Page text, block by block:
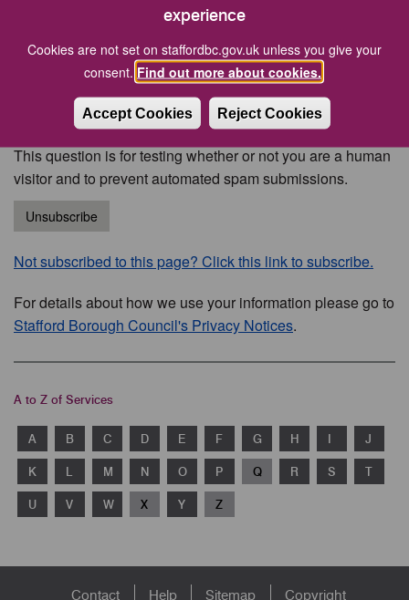
experience
Cookies are not set on staffordbc.gov.uk unless you give your
consent. Find out more about cookies.
Accept Cookies Reject Cookies
CAPTCHA
This question is for testing whether or not you are a human
visitor and to prevent automated spam submissions.
Unsubscribe
Not subscribed to this page? Click this link to subscribe.
For details about how we use your information please go to
Stafford Borough Council's Privacy Notices.
A to Z of Services
A B C D E F G H I J
K L M N O P Q R S T
U V W X Y Z
FooterContact Help Sitemap Copyright